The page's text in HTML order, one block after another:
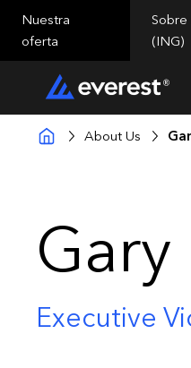
Nuestra
oferta
Sobre
(ING)
About Us
Gary
Executive